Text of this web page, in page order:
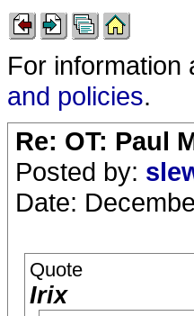
For
and policies.
Re: OT: Paul
Posted by:
Date:
Quote
Irix